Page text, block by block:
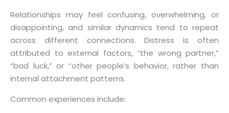
Relationships may feel confusing, overwhelming, or
disappointing, and similar dynamics tend to repeat
across different connections. Distress is often
attributed to external factors, “the wrong partner,”
“bad luck,” or “other people’s behavior, rather than
internal attachment patterns.
Common experiences include: